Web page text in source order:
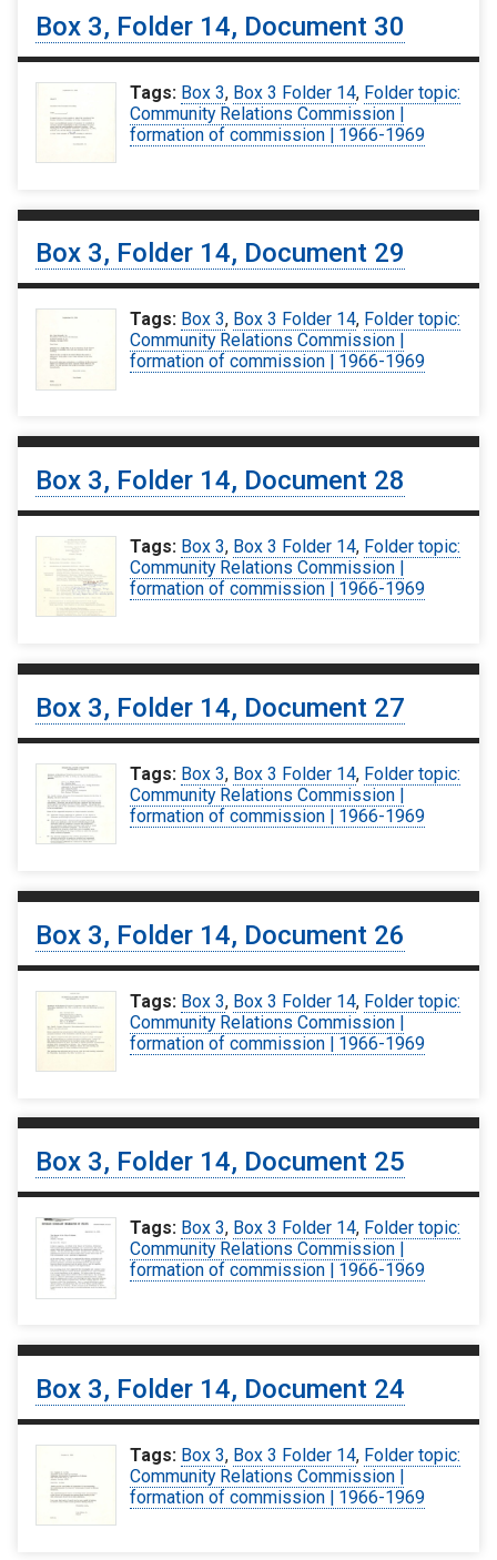
Box 3, Folder 14, Document 30
Tags: Box 3, Box 3 Folder 14, Folder topic:
Community Relations Commission |
formation of commission | 1966-1969
Box 3, Folder 14, Document 29
Tags: Box 3, Box 3 Folder 14, Folder topic:
Community Relations Commission |
formation of commission | 1966-1969
Box 3, Folder 14, Document 28
Tags: Box 3, Box 3 Folder 14, Folder topic:
Community Relations Commission |
formation of commission | 1966-1969
Box 3, Folder 14, Document 27
Tags: Box 3, Box 3 Folder 14, Folder topic:
Community Relations Commission |
formation of commission | 1966-1969
Box 3, Folder 14, Document 26
Tags: Box 3, Box 3 Folder 14, Folder topic:
Community Relations Commission |
formation of commission | 1966-1969
Box 3, Folder 14, Document 25
Tags: Box 3, Box 3 Folder 14, Folder topic:
Community Relations Commission |
formation of commission | 1966-1969
Box 3, Folder 14, Document 24
Tags: Box 3, Box 3 Folder 14, Folder topic:
Community Relations Commission |
formation of commission | 1966-1969